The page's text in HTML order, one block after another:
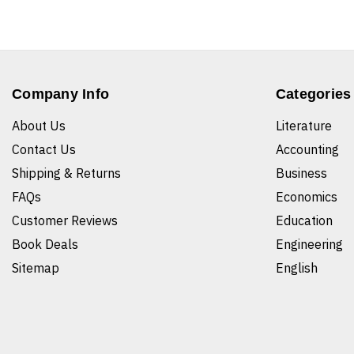
Company Info
About Us
Contact Us
Shipping & Returns
FAQs
Customer Reviews
Book Deals
Sitemap
Categories
Literature
Accounting
Business
Economics
Education
Engineering
English